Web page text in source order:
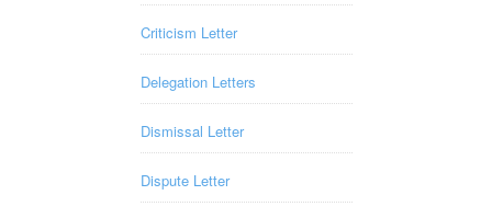
Criticism Letter
Delegation Letters
Dismissal Letter
Dispute Letter